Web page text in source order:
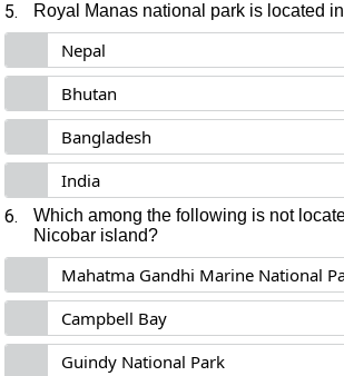
5. Royal Manas national park is located
Nepal
Bhutan
Bangladesh
India
6.
Which among the following is not
Nicobar island?
Mahatma Gandhi Marine National
Campbell Bay
Guindy National Park